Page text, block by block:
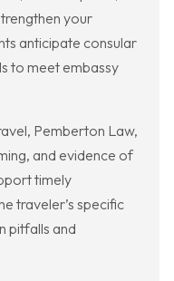
your
anticipate consular
to meet embassy
Pemberton Law,
and evidence of
timely
traveler’s specific
pitfalls and